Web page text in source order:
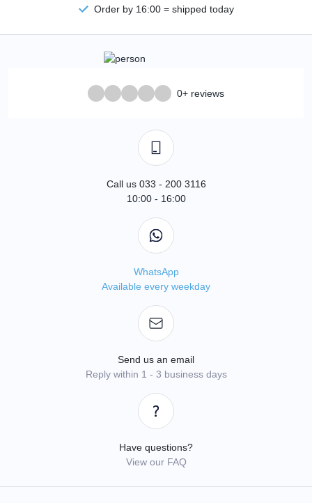
Order by 16:00 = shipped today
0+ reviews
Call us 033 - 200 3116
10:00 - 16:00
WhatsApp
Available every weekday
Send us an email
Reply within 1 - 3 business days
Have questions?
View our FAQ